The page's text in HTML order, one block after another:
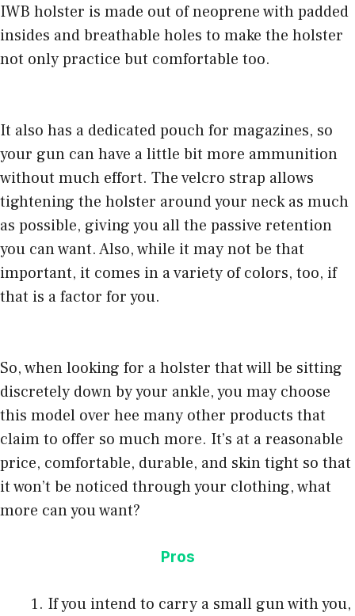
IWB holster is made out of neoprene with padded
insides and breathable holes to make the holster
not only practice but comfortable too.
It also has a dedicated pouch for magazines, so
your gun can have a little bit more ammunition
without much effort. The velcro strap allows
tightening the holster around your neck as much
as possible, giving you all the passive retention
you can want. Also, while it may not be that
important, it comes in a variety of colors, too, if
that is a factor for you.
So, when looking for a holster that will be sitting
discretely down by your ankle, you may choose
this model over hee many other products that
claim to offer so much more. It’s at a reasonable
price, comfortable, durable, and skin tight so that
it won’t be noticed through your clothing, what
more can you want?
Pros
If you intend to carry a small gun with you,